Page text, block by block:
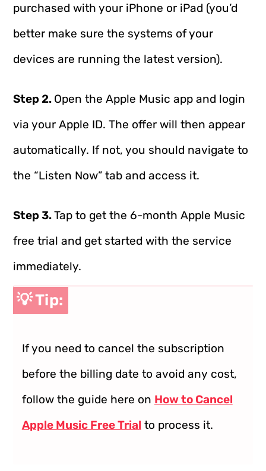
purchased with your iPhone or iPad (you’d
better make sure the systems of your
devices are running the latest version).
Step 2. Open the Apple Music app and login
via your Apple ID. The offer will then appear
automatically. If not, you should navigate to
the “Listen Now” tab and access it.
Step 3.Tap to get the 6-month Apple Music
free trial and get started with the service
immediately.
💡 Tip:
If you need to cancel the subscription
before the billing date to avoid any cost,
follow the guide here on How to Cancel
Apple Music Free Trial to process it.